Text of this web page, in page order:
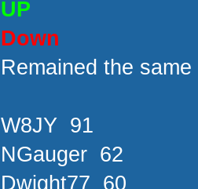
UP
Down
Remained the same
W8JY 91
NGauger 62
Dwight77 60